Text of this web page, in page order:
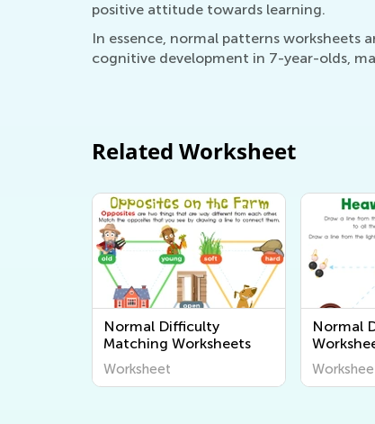
positive attitude towards learning.
In essence, normal patterns
cognitive development in 7-year-olds,
Related Worksheet
Normal Difficulty
Matching Worksheets
Worksheet
Normal